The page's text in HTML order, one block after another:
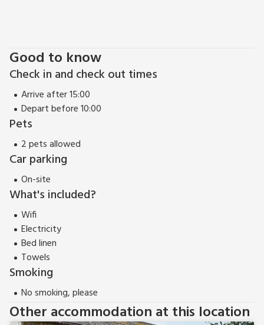
Good to know
Check in and check out times
Arrive after 15:00
Depart before 10:00
Pets
2 pets allowed
Car parking
On-site
What's included?
Wifi
Electricity
Bed linen
Towels
Smoking
No smoking, please
Other accommodation at this location